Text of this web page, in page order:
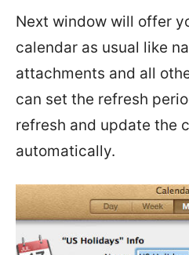
Next window will offer
calendar as usual like
attachments and all
can set the refresh
refresh and update the
automatically.